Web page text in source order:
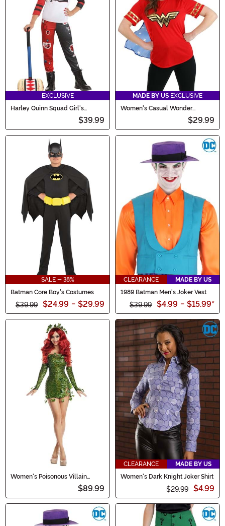
EXCLUSIVE
Harley Quinn Squad Girl's
$39.99
MADE BY US EXCLUSIVE
Women's Casual Wonder
$29.99
SALE - 38%
Batman Core Boy's Costumes
$39.99 $24.99 - $29.99
CLEARANCE
MADE BY US
1989 Batman Men's Joker Vest
$39.99 $4.99 - $15.99*
Women's Poisonous Villain
$89.99
CLEARANCE
MADE BY US
Women's Dark Knight Joker Shirt
$29.99 $4.99